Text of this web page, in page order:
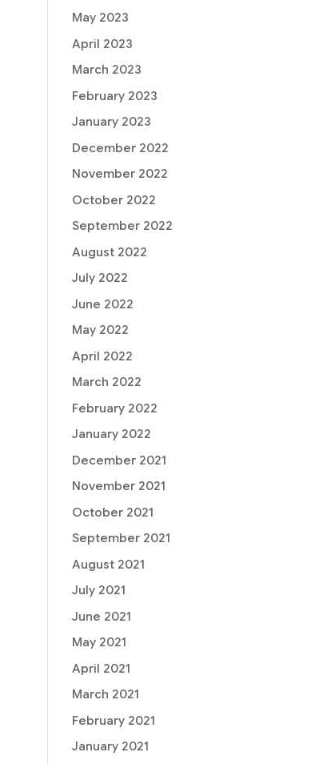
May 2023
April 2023
March 2023
February 2023
January 2023
December 2022
November 2022
October 2022
September 2022
August 2022
July 2022
June 2022
May 2022
April 2022
March 2022
February 2022
January 2022
December 2021
November 2021
October 2021
September 2021
August 2021
July 2021
June 2021
May 2021
April 2021
March 2021
February 2021
January 2021